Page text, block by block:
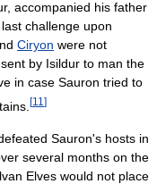
accompanied his father
challenge upon
Ciryon were not
by Isildur to man the
in case Sauron tried to
[11 ]
Sauron's hosts in
several months on the
Elves would not place